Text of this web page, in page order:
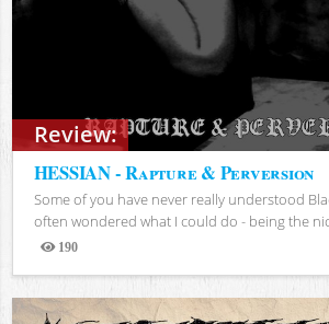
Review:
HESSIAN - Rapture & Perversion
Some of you have never really understood
often wondered what I could do - being the
190